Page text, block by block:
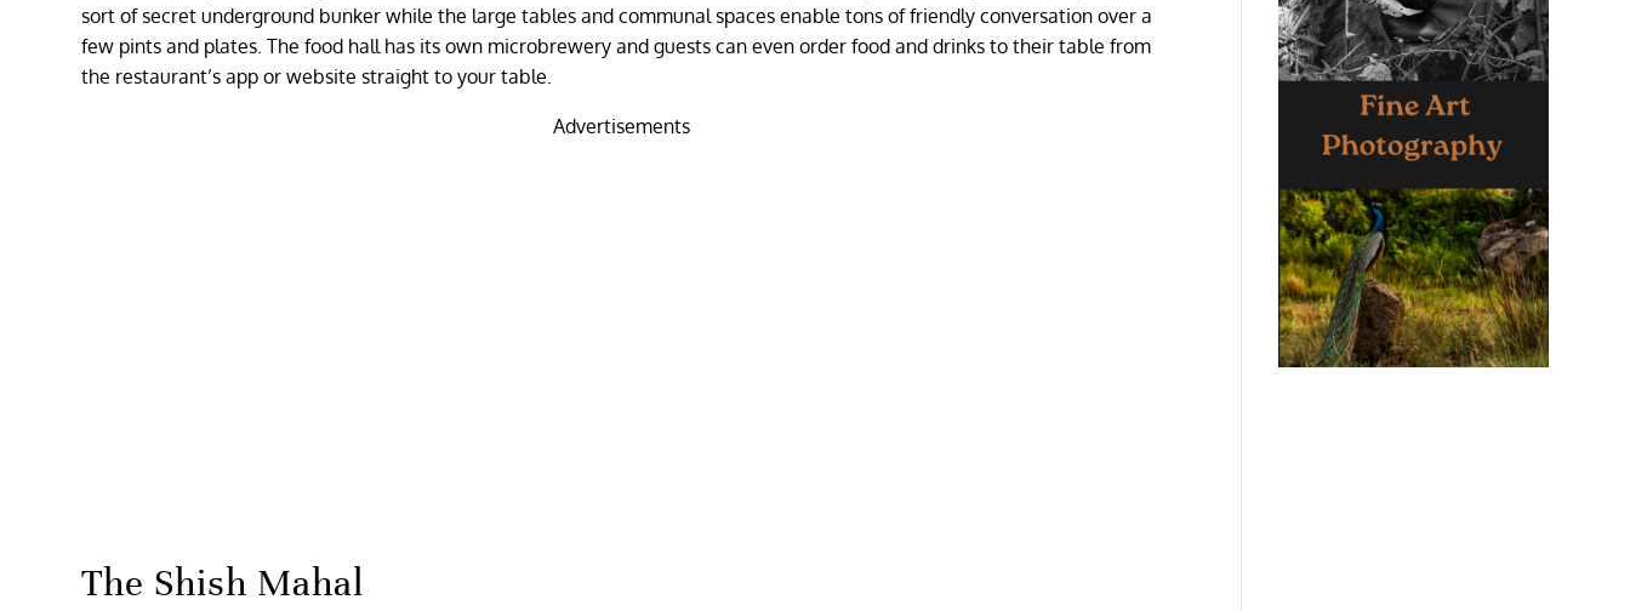
sort of secret underground bunker while the large tables and communal spaces enable tons of friendly conversation over a
few pints and plates. The food hall has its own microbrewery and guests can even order food and drinks to their table from
the restaurant’s app or website straight to your table.
Advertisements
The Shish Mahal